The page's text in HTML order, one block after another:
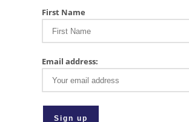
First Name
Email address: